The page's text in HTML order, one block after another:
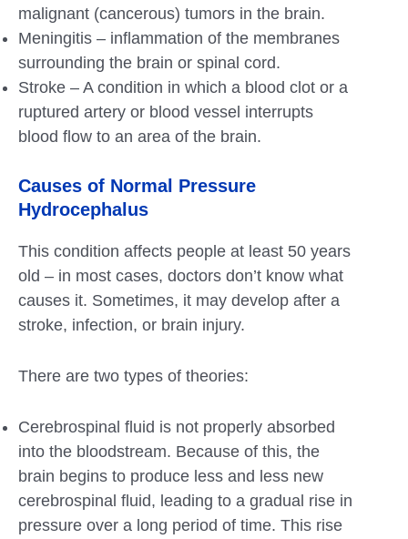
malignant (cancerous) tumors in the brain.
Meningitis – inflammation of the membranes
surrounding the brain or spinal cord.
Stroke – A condition in which a blood clot or a
ruptured artery or blood vessel interrupts
blood flow to an area of the brain.
Causes of Normal Pressure
Hydrocephalus
This condition affects people at least 50 years
old – in most cases, doctors don’t know what
causes it. Sometimes, it may develop after a
stroke, infection, or brain injury.
There are two types of theories:
Cerebrospinal fluid is not properly absorbed
into the bloodstream. Because of this, the
brain begins to produce less and less new
cerebrospinal fluid, leading to a gradual rise in
pressure over a long period of time. This rise